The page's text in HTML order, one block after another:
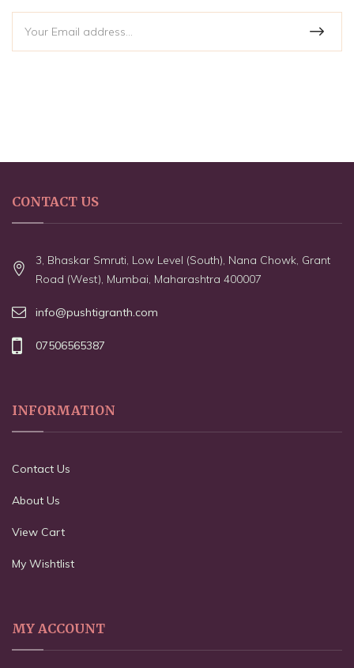
CONTACT US
3, Bhaskar Smruti, Low Level (South), Nana Chowk, Grant
Road (West), Mumbai, Maharashtra 400007
info@pushtigranth.com
07506565387
INFORMATION
Contact Us
About Us
View Cart
My Wishtlist
MY ACCOUNT